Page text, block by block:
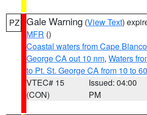
PZ Gale Warning (View Text)
MFR ()
Coastal waters from Cape
George CA out 10 nm, Waters
to Pt. St. George CA from 10 to
VTEC# 15
(CON)
Issued: 04:00
PM